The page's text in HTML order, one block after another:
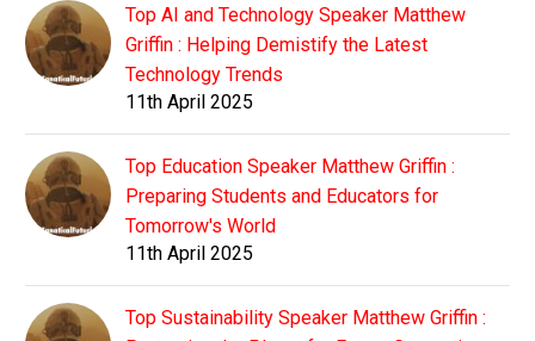
Top AI and Technology Speaker Matthew
Griffin : Helping Demistify the Latest
Technology Trends
11th April 2025
Top Education Speaker Matthew Griffin :
Preparing Students and Educators for
Tomorrow's World
11th April 2025
Top Sustainability Speaker Matthew Griffin :